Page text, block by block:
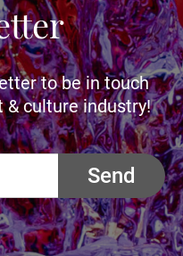
to be in touch
& culture industry!
Send